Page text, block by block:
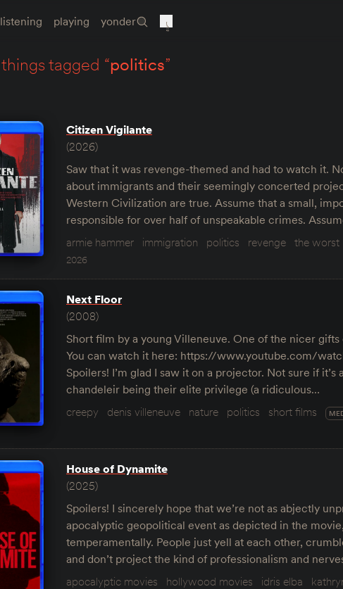
listening playing yonder
things tagged “politics”
Citizen Vigilante
(2026)
Saw that it was revenge-themed and had to watch it.
about immigrants and their seemingly concerted
Western Civilization are true. Assume that a small,
responsible for over half of unspeakable crimes.
armie hammer
immigration politics revenge the worst
2026
Next Floor
(2008)
Short film by a young Villeneuve. One of the nicer
You can watch it here: https://www.youtube.com/
Spoilers! I’m glad I saw it on a projector. Not sure if
chandeleir being their elite privilege (a ridiculous…
creepy
denis villeneuve nature politics short films
House of Dynamite
(2025)
Spoilers! I sincerely hope that we’re not as abjectly
apocalyptic geopolitical event as depicted in the
temperamentally. People just yell at each other,
and don’t project the kind of professionalism and
apocalyptic movies
hollywood movies idris elba